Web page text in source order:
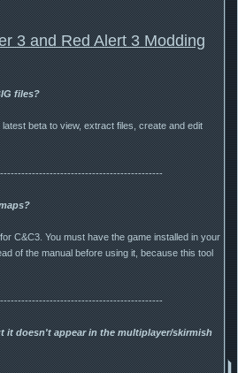
3 and Red Alert 3 Modding
files?
latest beta to view, extract files, create and edit
C&C3. You must have the game installed in your
of the manual before using it, because this tool
it doesn't appear in the multiplayer/skirmish